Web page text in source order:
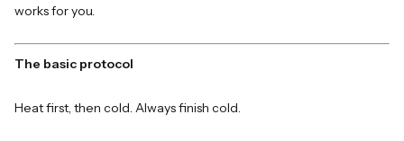
works for you.
The basic protocol
Heat first, then cold. Always finish cold.